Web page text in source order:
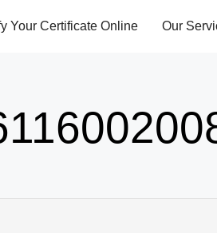
Your Certificate Online Our